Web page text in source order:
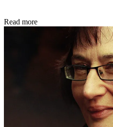
Read more